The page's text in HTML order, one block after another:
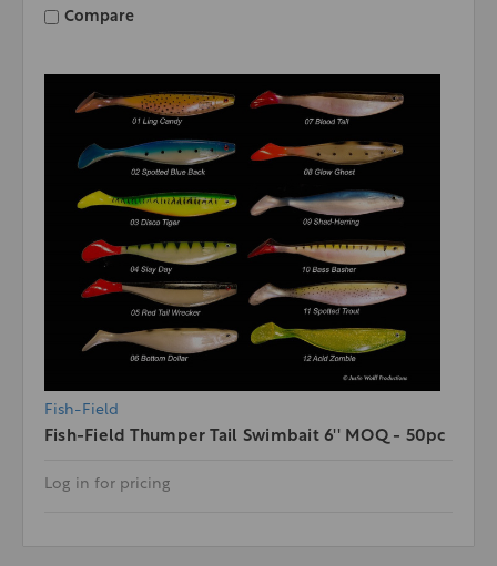
Compare
Fish-Field
Fish-Field Thumper Tail Swimbait 6'' MOQ - 50pc
Log in for pricing